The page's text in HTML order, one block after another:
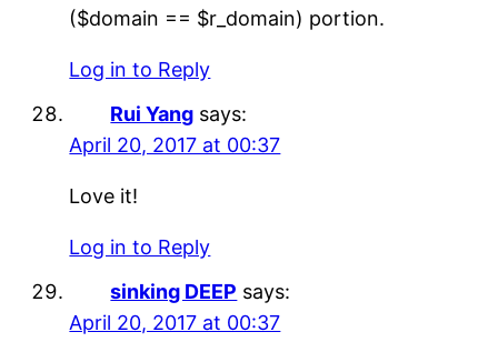
($domain == $r_domain) portion.
Log in to Reply
Rui Yang says:
April 20, 2017 at 00:37
Love it!
Log in to Reply
sinking DEEP says:
April 20, 2017 at 00:37